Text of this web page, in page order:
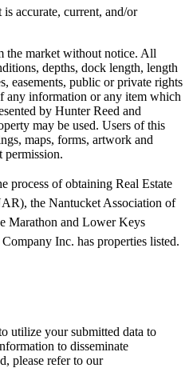
accurate, current, and/or
the market without notice. All
depths, dock length, length
easements, public or private rights
any information or any item which
by Hunter Reed and
may be used. Users of this
maps, forms, artwork and
permission.
process of obtaining Real Estate
the Nantucket Association of
Marathon and Lower Keys
Inc. has properties listed.
utilize your submitted data to
to disseminate
please refer to our